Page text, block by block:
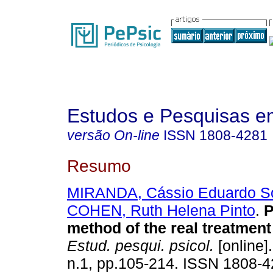
Estudos e Pesquisas
versão On-line ISSN 1808-4281
Resumo
MIRANDA, Cássio Eduardo
COHEN, Ruth Helena Pinto.
method of the real
Estud. pesqui. psicol.
n.1, pp.105-214. ISSN 1808-